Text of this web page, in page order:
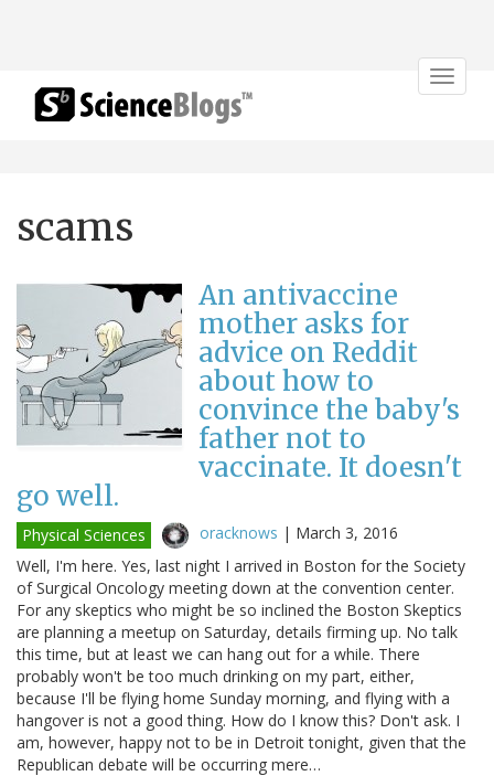
Toggle
scams
An antivaccine
mother asks for
advice on Reddit
about how to
convince the baby's
father not to
vaccinate. It doesn't
go well.
Physical Sciences oracknows | March 3, 2016
Well, I'm here. Yes, last night I arrived in Boston for the Society
of Surgical Oncology meeting down at the convention center.
For any skeptics who might be so inclined the Boston Skeptics
are planning a meetup on Saturday, details firming up. No talk
this time, but at least we can hang out for a while. There
probably won't be too much drinking on my part, either,
because I'll be flying home Sunday morning, and flying with a
hangover is not a good thing. How do I know this? Don't ask. I
am, however, happy not to be in Detroit tonight, given that the
Republican debate will be occurring mere…